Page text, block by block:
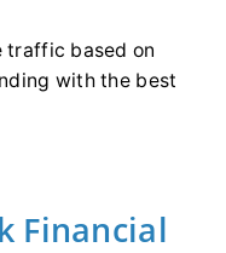
traffic based on
with the best
Financial